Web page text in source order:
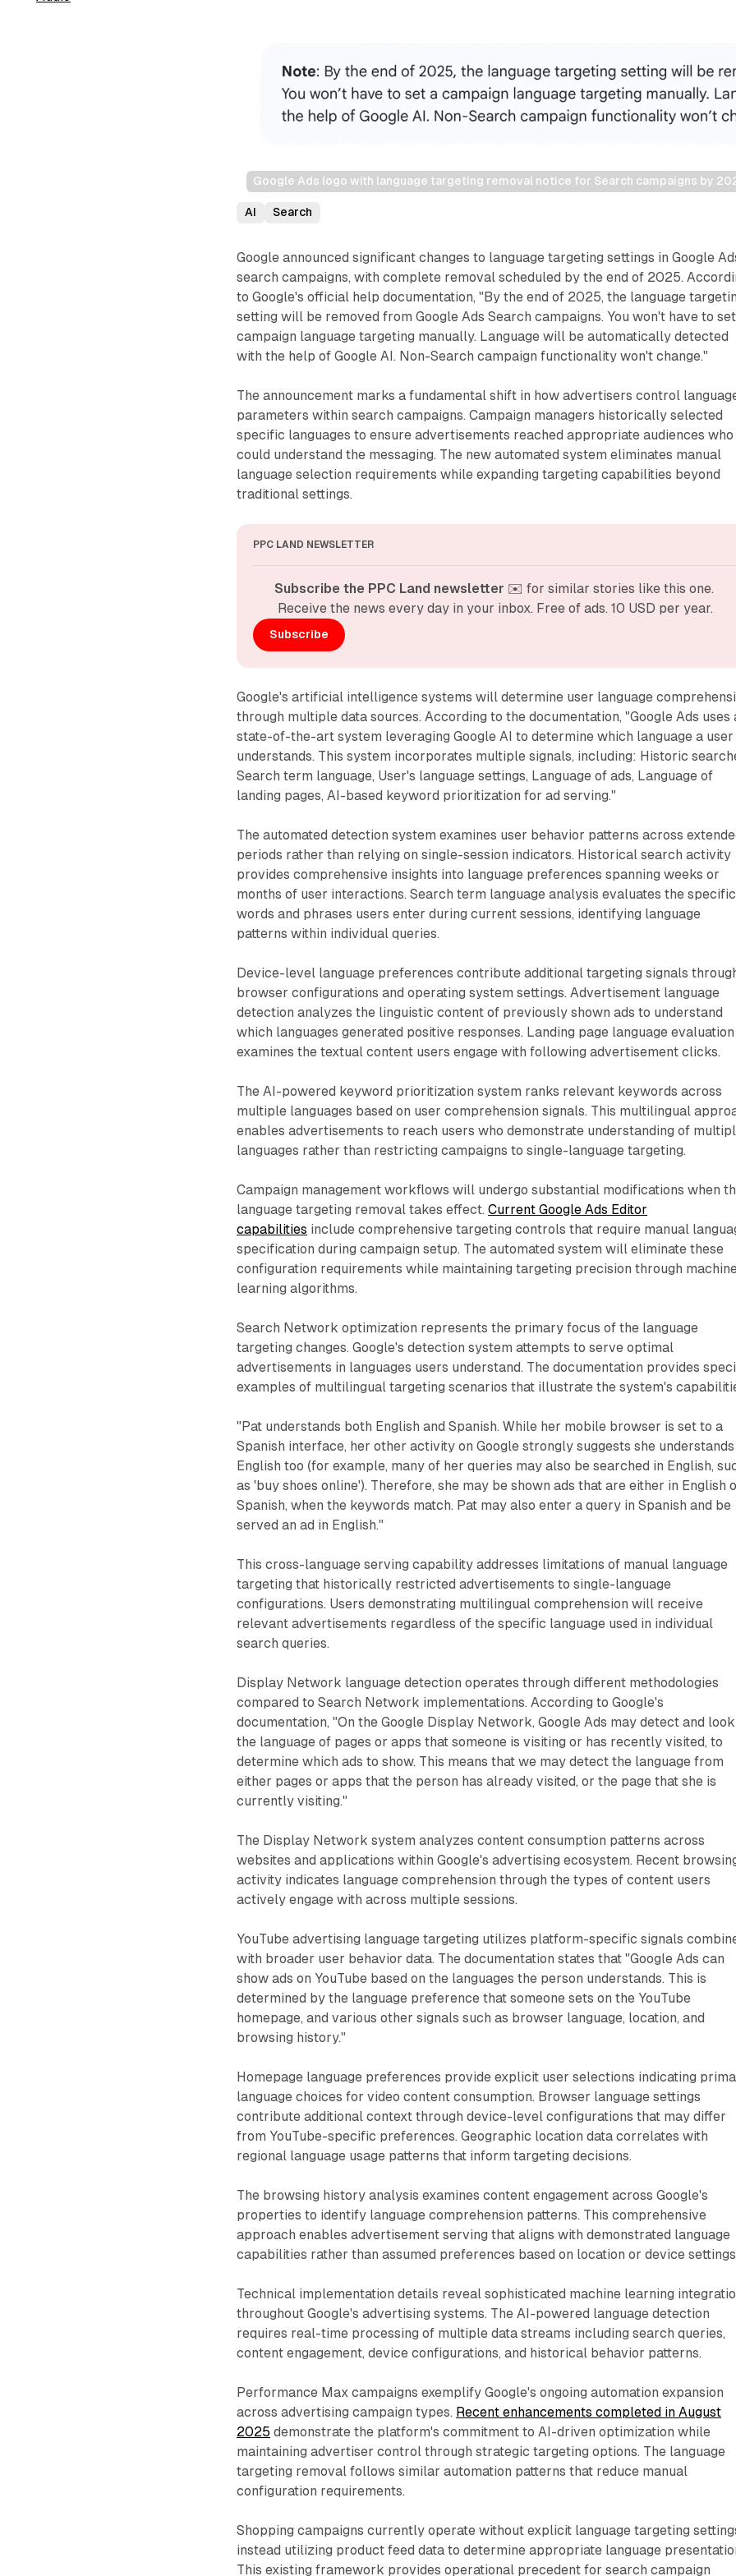
Google Ads logo with language targeting removal notice for Search campaigns by
AI Search
Google announced significant changes to language targeting settings in Google
search campaigns, with complete removal scheduled by the end of 2025.
to Google's official help documentation, "By the end of 2025, the language
setting will be removed from Google Ads Search campaigns. You won't have to
campaign language targeting manually. Language will be automatically detected
with the help of Google AI. Non-Search campaign functionality won't change."
The announcement marks a fundamental shift in how advertisers control
parameters within search campaigns. Campaign managers historically selected
specific languages to ensure advertisements reached appropriate audiences who
could understand the messaging. The new automated system eliminates manual
language selection requirements while expanding targeting capabilities beyond
traditional settings.
PPC LAND NEWSLETTER
Subscribe the PPC Land newsletter ✉️ for similar stories like this one.
Receive the news every day in your inbox. Free of ads. 10 USD per year.
Subscribe
Google's artificial intelligence systems will determine user language
through multiple data sources. According to the documentation, "Google Ads uses
state-of-the-art system leveraging Google AI to determine which language a user
understands. This system incorporates multiple signals, including: Historic
Search term language, User's language settings, Language of ads, Language of
landing pages, AI-based keyword prioritization for ad serving."
The automated detection system examines user behavior patterns across
periods rather than relying on single-session indicators. Historical search activity
provides comprehensive insights into language preferences spanning weeks or
months of user interactions. Search term language analysis evaluates the specific
words and phrases users enter during current sessions, identifying language
patterns within individual queries.
Device-level language preferences contribute additional targeting signals
browser configurations and operating system settings. Advertisement language
detection analyzes the linguistic content of previously shown ads to understand
which languages generated positive responses. Landing page language evaluation
examines the textual content users engage with following advertisement clicks.
The AI-powered keyword prioritization system ranks relevant keywords across
multiple languages based on user comprehension signals. This multilingual
enables advertisements to reach users who demonstrate understanding of
languages rather than restricting campaigns to single-language targeting.
Campaign management workflows will undergo substantial modifications when
language targeting removal takes effect.Current Google Ads Editor
capabilities include comprehensive targeting controls that require manual
specification during campaign setup. The automated system will eliminate these
configuration requirements while maintaining targeting precision through
learning algorithms.
Search Network optimization represents the primary focus of the language
targeting changes. Google's detection system attempts to serve optimal
advertisements in languages users understand. The documentation provides
examples of multilingual targeting scenarios that illustrate the system's
"Pat understands both English and Spanish. While her mobile browser is set to a
Spanish interface, her other activity on Google strongly suggests she understands
English too (for example, many of her queries may also be searched in English,
as 'buy shoes online'). Therefore, she may be shown ads that are either in English
Spanish, when the keywords match. Pat may also enter a query in Spanish and be
served an ad in English."
This cross-language serving capability addresses limitations of manual language
targeting that historically restricted advertisements to single-language
configurations. Users demonstrating multilingual comprehension will receive
relevant advertisements regardless of the specific language used in individual
search queries.
Display Network language detection operates through different methodologies
compared to Search Network implementations. According to Google's
documentation, "On the Google Display Network, Google Ads may detect and
the language of pages or apps that someone is visiting or has recently visited, to
determine which ads to show. This means that we may detect the language from
either pages or apps that the person has already visited, or the page that she is
currently visiting."
The Display Network system analyzes content consumption patterns across
websites and applications within Google's advertising ecosystem. Recent
activity indicates language comprehension through the types of content users
actively engage with across multiple sessions.
YouTube advertising language targeting utilizes platform-specific signals
with broader user behavior data. The documentation states that "Google Ads can
show ads on YouTube based on the languages the person understands. This is
determined by the language preference that someone sets on the YouTube
homepage, and various other signals such as browser language, location, and
browsing history."
Homepage language preferences provide explicit user selections indicating
language choices for video content consumption. Browser language settings
contribute additional context through device-level configurations that may differ
from YouTube-specific preferences. Geographic location data correlates with
regional language usage patterns that inform targeting decisions.
The browsing history analysis examines content engagement across Google's
properties to identify language comprehension patterns. This comprehensive
approach enables advertisement serving that aligns with demonstrated language
capabilities rather than assumed preferences based on location or device
Technical implementation details reveal sophisticated machine learning
throughout Google's advertising systems. The AI-powered language detection
requires real-time processing of multiple data streams including search queries,
content engagement, device configurations, and historical behavior patterns.
Performance Max campaigns exemplify Google's ongoing automation expansion
across advertising campaign types. Recent enhancements completed in August
2025 demonstrate the platform's commitment to AI-driven optimization while
maintaining advertiser control through strategic targeting options. The language
targeting removal follows similar automation patterns that reduce manual
configuration requirements.
Shopping campaigns currently operate without explicit language targeting
instead utilizing product feed data to determine appropriate language
This existing framework provides operational precedent for search campaign